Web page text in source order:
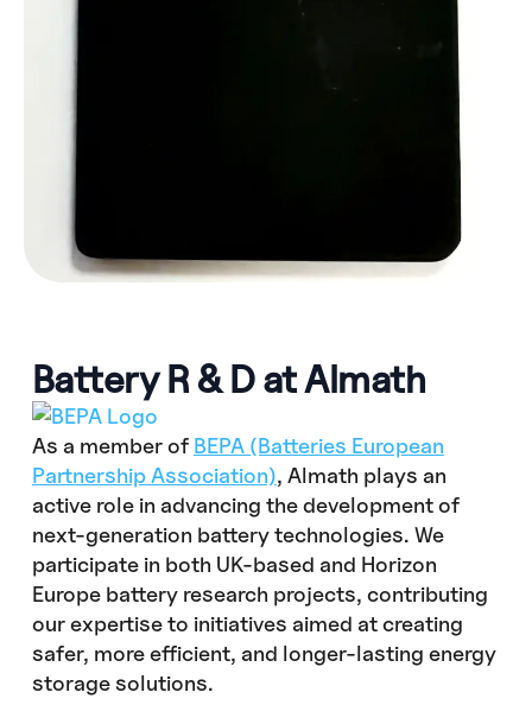
Battery R & D at Almath
As a member of BEPA (Batteries European
Partnership Association), Almath plays an
active role in advancing the development of
next-generation battery technologies. We
participate in both UK-based and Horizon
Europe battery research projects, contributing
our expertise to initiatives aimed at creating
safer, more efficient, and longer-lasting energy
storage solutions.